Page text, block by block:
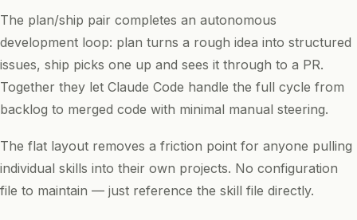
The plan/ship pair completes an autonomous
development loop: plan turns a rough idea into structured
issues, ship picks one up and sees it through to a PR.
Together they let Claude Code handle the full cycle from
backlog to merged code with minimal manual steering.
The flat layout removes a friction point for anyone pulling
individual skills into their own projects. No configuration
file to maintain — just reference the skill file directly.